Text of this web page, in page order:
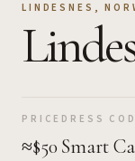
LINDESNES ,
PRICE
≈$50
DRESS
Smart